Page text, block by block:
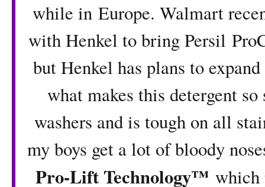
while in Europe. Walmart
with Henkel to bringPersil
but Henkel has plans to
what makes this detergent
washers and is tough on all
my boys get a lot of bloody
Pro-Lift Technology™ which